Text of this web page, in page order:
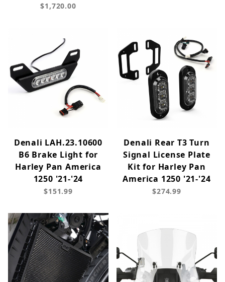
$1,720.00
Denali LAH.23.10600
B6 Brake Light for
Harley Pan America
1250 '21-'24
$151.99
Denali Rear T3 Turn
Signal License Plate
Kit for Harley Pan
America 1250 '21-'24
$274.99